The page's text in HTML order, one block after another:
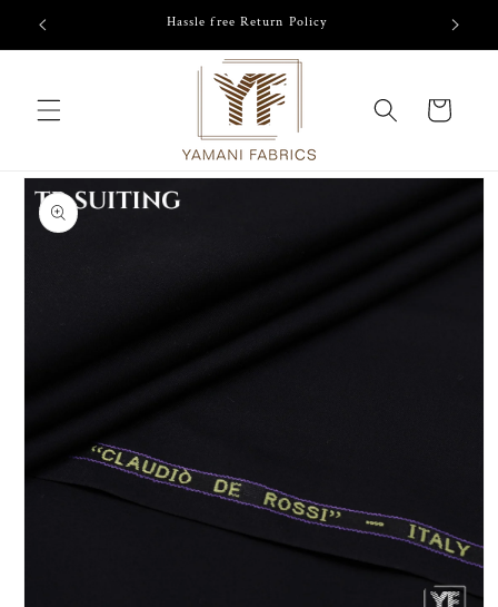
Skip to
content
Hassle free Return Policy
Cart
Skip to
product
information